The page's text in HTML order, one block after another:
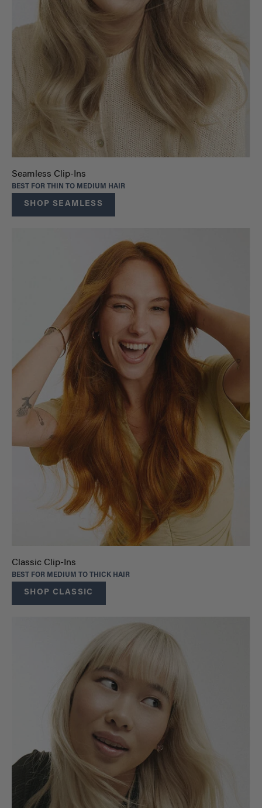
Seamless Clip-Ins
BEST FOR THIN TO MEDIUM HAIR
SHOP SEAMLESS
Classic Clip-Ins
BEST FOR MEDIUM TO THICK HAIR
SHOP CLASSIC